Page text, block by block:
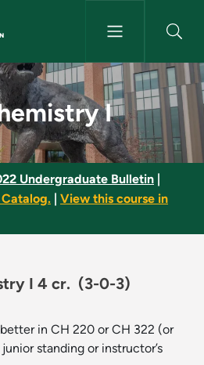
I - NMU Bulletin
I
Undergraduate Bulletin
View this course in
I 4 cr. (3-0-3)
in CH 220 or CH 322 (or
standing or instructor’s